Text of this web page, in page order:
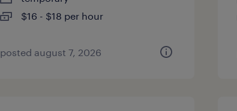
$16 - $18 per hour
posted august 7, 2026